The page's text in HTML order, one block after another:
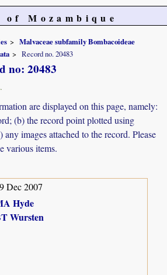
Mozambique
Malvaceae subfamily Bombacoideae
Record no. 20483
no: 20483
are displayed on this page, namely:
(b) the record point plotted using
images attached to the record. Please
various items.
Dec 2007
Hyde
Wursten